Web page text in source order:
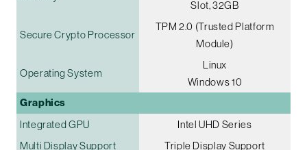
Slot, 32GB
Secure Crypto Processor
TPM 2.0 (Trusted Platform
Module)
Operating System
Linux
Windows 10
Graphics
Integrated GPU
Intel UHD Series
Multi Display Support
Triple Display Support